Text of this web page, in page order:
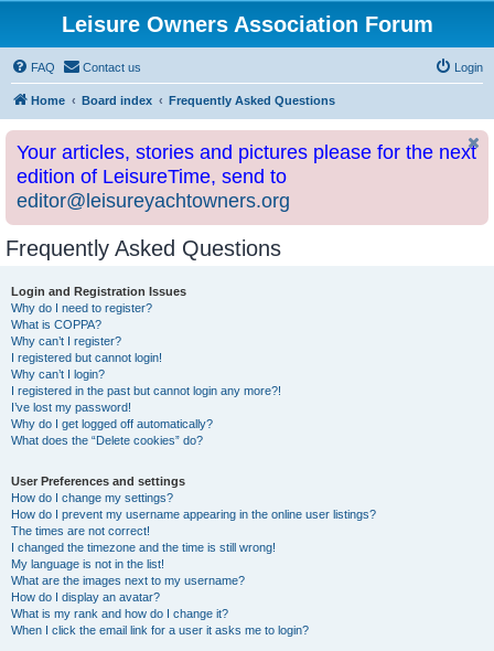
Leisure Owners Association Forum
FAQ Contact us Login
Home Board index Frequently Asked Questions
Your articles, stories and pictures please for the next
edition of LeisureTime, send to
editor@leisureyachtowners.org
Frequently Asked Questions
Login and Registration Issues
Why do I need to register?
What is COPPA?
Why can’t I register?
I registered but cannot login!
Why can’t I login?
I registered in the past but cannot login any more?!
I’ve lost my password!
Why do I get logged off automatically?
What does the “Delete cookies” do?
User Preferences and settings
How do I change my settings?
How do I prevent my username appearing in the online user listings?
The times are not correct!
I changed the timezone and the time is still wrong!
My language is not in the list!
What are the images next to my username?
How do I display an avatar?
What is my rank and how do I change it?
When I click the email link for a user it asks me to login?